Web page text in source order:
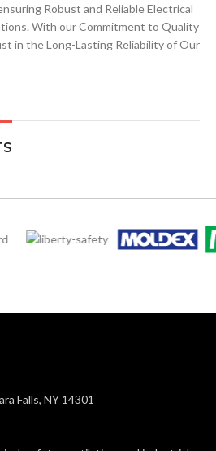
Robust and Reliable Electrical
With our Commitment to Quality
in the Long-Lasting Reliability of Our
Falls, NY 14301